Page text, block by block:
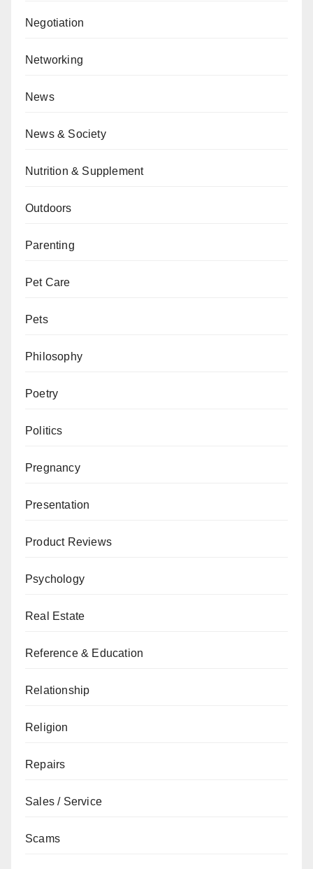
Negotiation
Networking
News
News & Society
Nutrition & Supplement
Outdoors
Parenting
Pet Care
Pets
Philosophy
Poetry
Politics
Pregnancy
Presentation
Product Reviews
Psychology
Real Estate
Reference & Education
Relationship
Religion
Repairs
Sales / Service
Scams